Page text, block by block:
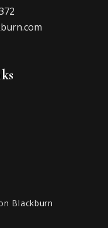
Blackburn